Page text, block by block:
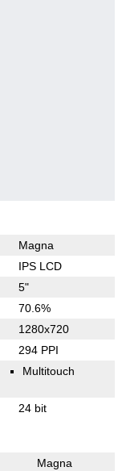
Magna
IPS LCD
5"
70.6%
1280x720
294 PPI
Multitouch
24 bit
Magna